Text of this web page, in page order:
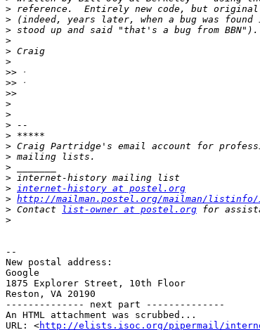
>
>
>
>
>
>
>>
>>
>>
>
>
>
>
>
>
>
>
> internet-history at postel.org
> http://mailman.postel.org/mailman/
> Contact list-owner at postel.org
>
--
New postal address:
Google
1875 Explorer Street, 10th Floor
Reston, VA 20190
-------------- next part --------------
An HTML attachment was scrubbed...
URL: <http://elists.isoc.org/pipermail/internet-